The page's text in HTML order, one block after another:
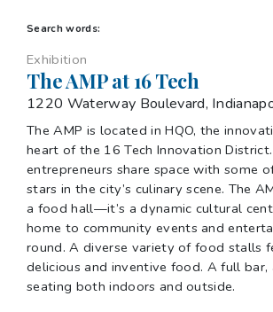
Search words:
Exhibition
The AMP at 16 Tech
1220 Waterway Boulevard,
The AMP is located in HQO, the
heart of the 16 Tech Innovation
entrepreneurs share space with some
stars in the city’s culinary scene. The
a food hall—it’s a dynamic cultural
home to community events and
round. A diverse variety of food stalls
delicious and inventive food. A full
seating both indoors and outside.